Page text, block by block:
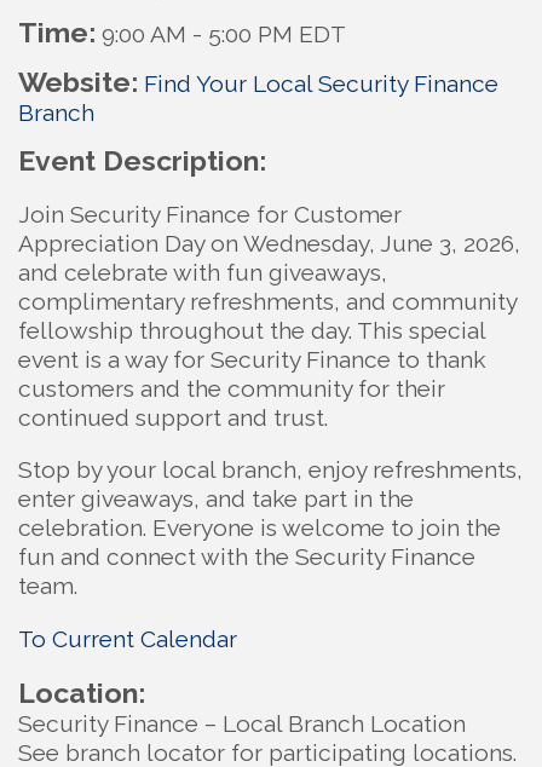
Time: 9:00 AM - 5:00 PM EDT
Website: Find Your Local Security Finance
Branch
Event Description:
Join Security Finance for Customer
Appreciation Day on Wednesday, June 3, 2026,
and celebrate with fun giveaways,
complimentary refreshments, and community
fellowship throughout the day. This special
event is a way for Security Finance to thank
customers and the community for their
continued support and trust.
Stop by your local branch, enjoy refreshments,
enter giveaways, and take part in the
celebration. Everyone is welcome to join the
fun and connect with the Security Finance
team.
To Current Calendar
Location:
Security Finance – Local Branch Location
See branch locator for participating locations.